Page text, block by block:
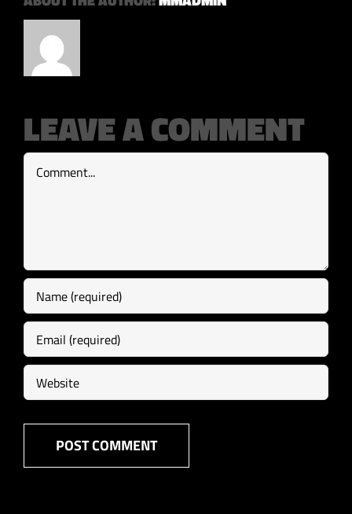
LEAVE A COMMENT
Comment